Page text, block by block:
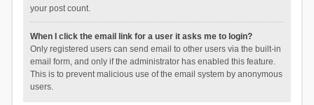
your post count.
When I click the email link for a user it asks me to login?
Only registered users can send email to other users via the built-in
email form, and only if the administrator has enabled this feature.
This is to prevent malicious use of the email system by anonymous
users.